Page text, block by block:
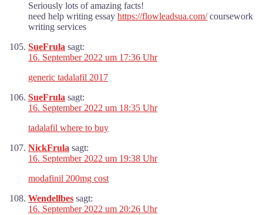
Seriously lots of amazing facts!
need help writing essay https://flowleadsua.com/coursework
writing services
SueFrula sagt:
16. September 2022 um 17:36 Uhr
generic tadalafil 2017
SueFrula sagt:
16. September 2022 um 18:35 Uhr
tadalafil where to buy
NickFrula sagt:
16. September 2022 um 19:38 Uhr
modafinil 200mg cost
Wendellbes sagt:
16. September 2022 um 20:26 Uhr